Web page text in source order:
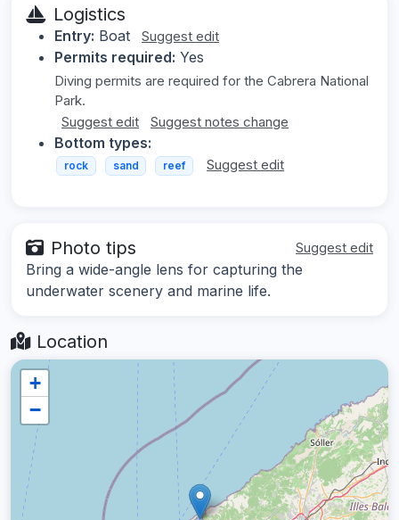
Logistics
Entry: Boat Suggest edit
Permits required: Yes
Diving permits are required for the Cabrera National
Park.
Suggest edit
Suggest notes change
Bottom types:
rock sand reef Suggest edit
Photo tips Suggest edit
Bring a wide-angle lens for capturing the
underwater scenery and marine life.
Location
+
−